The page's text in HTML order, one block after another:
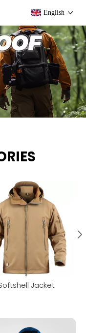
English
Jacket